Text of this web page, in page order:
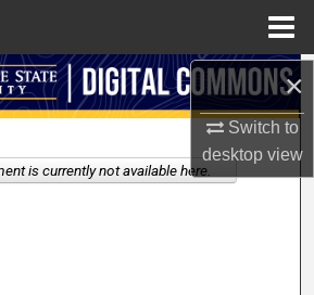
×
Switch to
desktopview
Search
My Account
is currently not available here.